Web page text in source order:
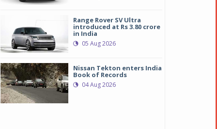
Audi RS7 Sportback Performance
Audi RS7 Sportback Performance
Range Rover SV Ultra
introduced at Rs 3.80 crore
in India
05 Aug 2026
Nissan Tekton enters India
Book of Records
04 Aug 2026